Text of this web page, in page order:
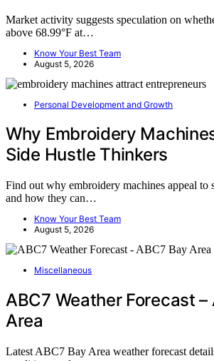
Market activity suggests speculation on
above 68.99°F at…
Know Your Best Team
August 5, 2026
Personal Development and Growth
Why Embroidery
Side Hustle Thinkers
Find out why embroidery machines appeal to
and how they can…
Know Your Best Team
August 5, 2026
Miscellaneous
ABC7 Weather Forecast –
Area
Latest ABC7 Bay Area weather forecast